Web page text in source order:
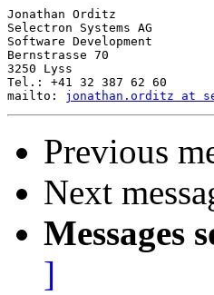
Jonathan Orditz
Selectron Systems AG
Software Development
Bernstrasse 70
3250 Lyss
Tel.: +41 32 387 62 60
mailto: jonathan.orditz at
Previous
Next
Messages
]